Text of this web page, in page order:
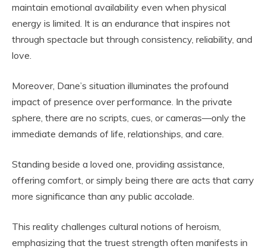
maintain emotional availability even when physical
energy is limited. It is an endurance that inspires not
through spectacle but through consistency, reliability, and
love.
Moreover, Dane’s situation illuminates the profound
impact of presence over performance. In the private
sphere, there are no scripts, cues, or cameras—only the
immediate demands of life, relationships, and care.
Standing beside a loved one, providing assistance,
offering comfort, or simply being there are acts that carry
more significance than any public accolade.
This reality challenges cultural notions of heroism,
emphasizing that the truest strength often manifests in